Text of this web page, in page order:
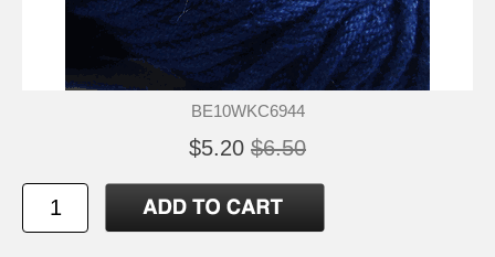
BE10WKC6944
$5.20 $6.50